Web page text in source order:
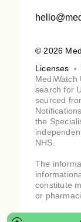
© 2026
Licenses
MediWatch
search for
sourced
the
NHS.
The
constitute
or